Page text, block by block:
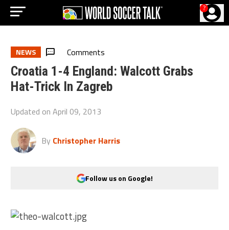
?
NEWS Comments
Croatia 1-4 England: Walcott Grabs
Hat-Trick In Zagreb
Updated onApril 09, 2013
By Christopher Harris
Follow us on Google!